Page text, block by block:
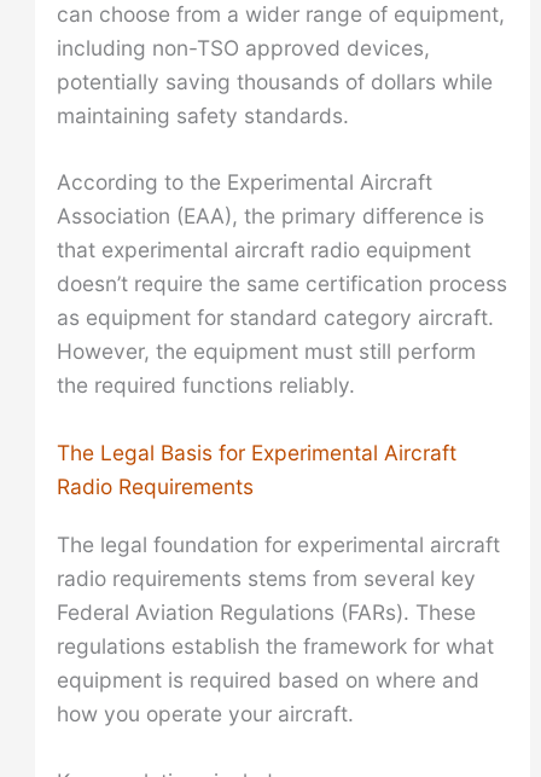
can choose from a wider range of equipment,
including non-TSO approved devices,
potentially saving thousands of dollars while
maintaining safety standards.
According to the Experimental Aircraft
Association (EAA), the primary difference is
that experimental aircraft radio equipment
doesn’t require the same certification process
as equipment for standard category aircraft.
However, the equipment must still perform
the required functions reliably.
The Legal Basis for Experimental Aircraft
Radio Requirements
The legal foundation for experimental aircraft
radio requirements stems from several key
Federal Aviation Regulations (FARs). These
regulations establish the framework for what
equipment is required based on where and
how you operate your aircraft.